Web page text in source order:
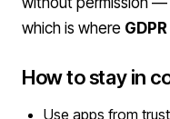
which is where
How to stay in
Use apps from